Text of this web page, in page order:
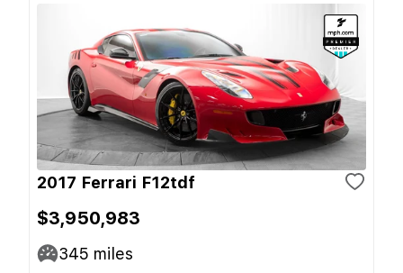
2017 Ferrari F12tdf
$3,950,983
345 miles